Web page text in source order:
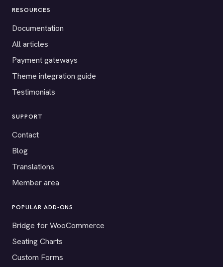
RESOURCES
Documentation
All articles
Payment gateways
Theme integration guide
Testimonials
SUPPORT
Contact
Blog
Translations
Member area
POPULAR ADD-ONS
Bridge for WooCommerce
Seating Charts
Custom Forms